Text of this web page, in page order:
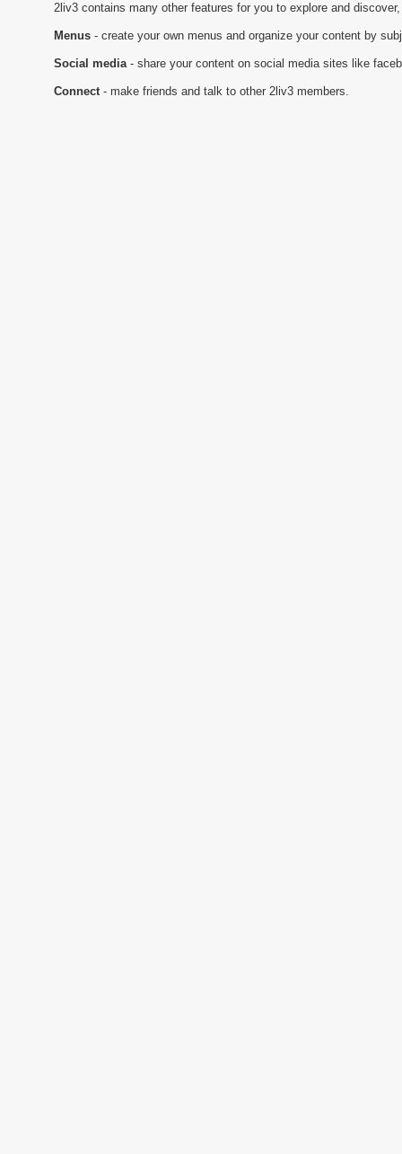
2liv3 contains many other features for you to explore and
Menus - create your own menus and organize your content by
Social media- share your content on social media sites like
Connect- make friends and talk to other 2liv3 members.